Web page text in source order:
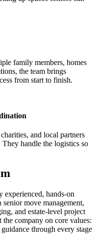
family members, homes
the team brings
from start to finish.
and local partners
handle the logistics so
hands-on
move management,
and estate-level project
company on core values:
through every stage